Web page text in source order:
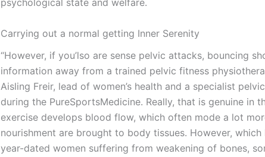
psychological state and welfare.
Carrying out a normal getting Inner Serenity
“However, if you’lso are sense pelvic attacks, bouncing
information away from a trained pelvic fitness
Aisling Freir, lead of women’s health and a specialist
during the PureSportsMedicine. Really, that is genuine in
exercise develops blood flow, which often mode a lot
nourishment are brought to body tissues. However,
year-dated women suffering from weakening of bones,